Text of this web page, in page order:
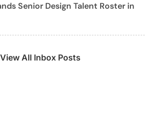
Senior Design Talent Roster in
View All Inbox Posts